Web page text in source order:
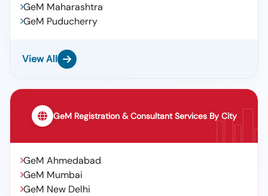
GeM Maharashtra
GeM Puducherry
View All
GeM Registration & Consultant Services By City
GeM Ahmedabad
GeM Mumbai
GeM New Delhi